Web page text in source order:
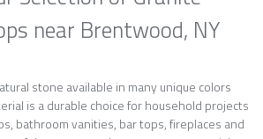
near Brentwood, NY
stone available in many unique colors
is a durable choice for household projects
bathroom vanities, bar tops, fireplaces and